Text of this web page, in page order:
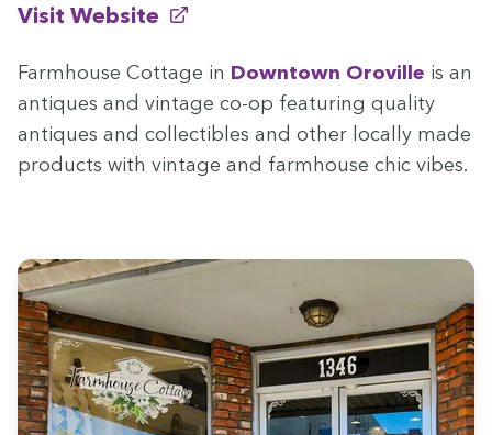
Visit Website
(opens in new window)
Farm­house Cot­tage in Down­town Oroville is an
antiques and vin­tage co-op fea­tur­ing qual­i­ty
antiques and col­lectibles and oth­er local­ly made
prod­ucts with vin­tage and farm­house chic vibes.